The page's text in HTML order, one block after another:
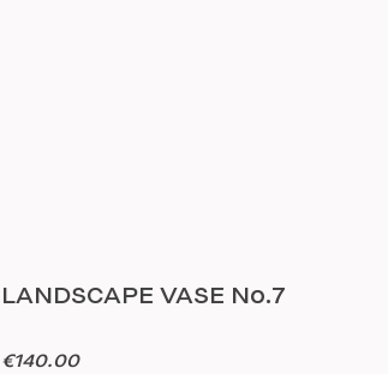
LANDSCAPE VASE No.7
€140.00Price